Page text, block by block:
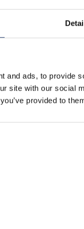
and ads, to provide
site with our social
provided to
Portal